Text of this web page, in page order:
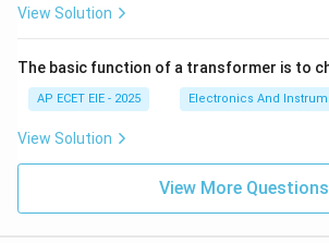
imaging (ultrasound), non-destructive
(SONAR).
In summary, because ultrasonic waves
View Solution
The basic function of a transformer is to
AP ECET EIE - 2025 Electronics And
View Solution
View More Questions